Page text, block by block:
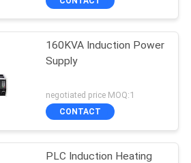
160KVA Induction Power
Supply
negotiated price MOQ:1
CONTACT
PLC Induction Heating